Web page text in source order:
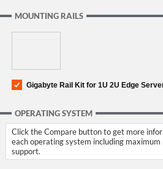
MOUNTING RAILS
Gigabyte Rail Kit for 1U 2U Edge
OPERATING SYSTEM
Click the Compare button to get more
each operating system including
support.